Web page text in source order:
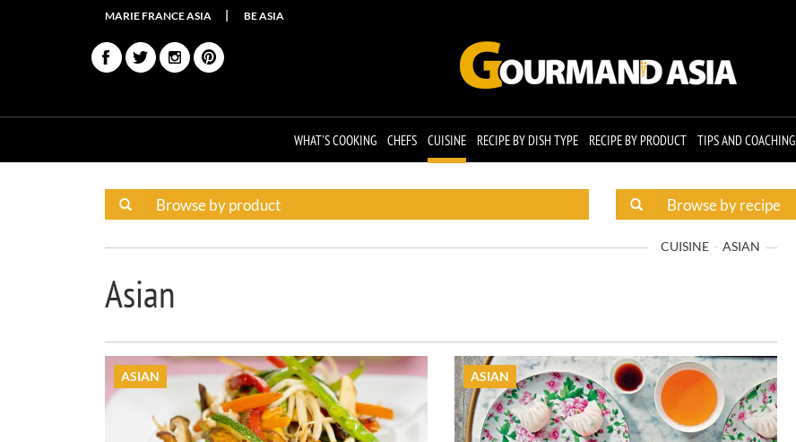
MARIE FRANCE ASIA BE ASIA
WHAT'S COOKING CHEFS CUISINE RECIPE BY DISH TYPE RECIPE BY PRODUCT TIPS AND COACHING
CUISINE ASIAN
Asian
ASIAN ASIAN